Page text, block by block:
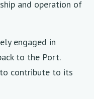
and operation of
engaged in
to the Port.
contribute to its